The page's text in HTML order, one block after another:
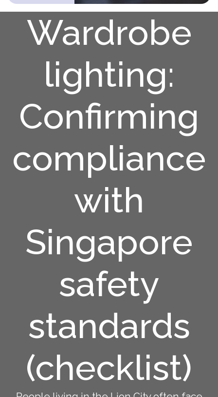
Wardrobe
lighting:
Confirming
compliance
with
Singapore
safety
standards
(checklist)